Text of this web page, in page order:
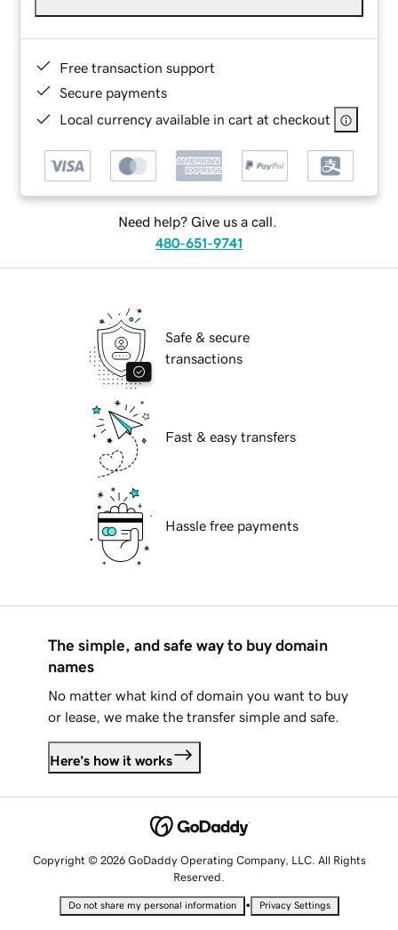
Free transaction support
Secure payments
Local currency available in cart at checkout
Need help? Give us a call.
480-651-9741
Safe & secure
transactions
Fast & easy transfers
Hassle free payments
The simple, and safe way to buy domain
names
No matter what kind of domain you want to buy
or lease, we make the transfer simple and safe.
Here's how it works
Copyright © 2026 GoDaddy Operating Company, LLC. All Rights
Reserved.
Do not share my personal information • Privacy Settings